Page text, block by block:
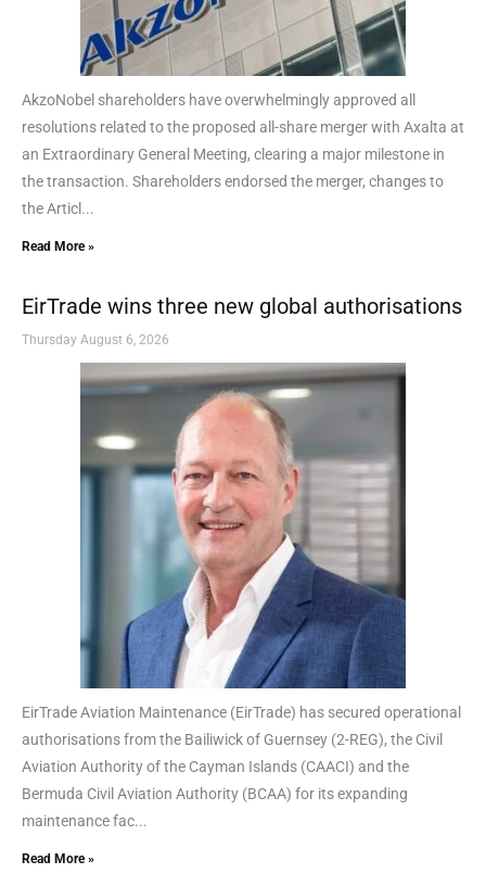
AkzoNobel shareholders have overwhelmingly approved all
resolutions related to the proposed all-share merger with Axalta at
an Extraordinary General Meeting, clearing a major milestone in
the transaction. Shareholders endorsed the merger, changes to
the Articl...
Read More »
EirTrade wins three new global authorisations
Thursday August 6, 2026
EirTrade Aviation Maintenance (EirTrade) has secured operational
authorisations from the Bailiwick of Guernsey (2-REG), the Civil
Aviation Authority of the Cayman Islands (CAACI) and the
Bermuda Civil Aviation Authority (BCAA) for its expanding
maintenance fac...
Read More »